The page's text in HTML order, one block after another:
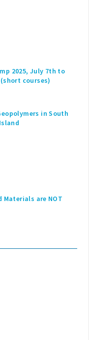
2025, July 7th to
courses)
in South
are NOT